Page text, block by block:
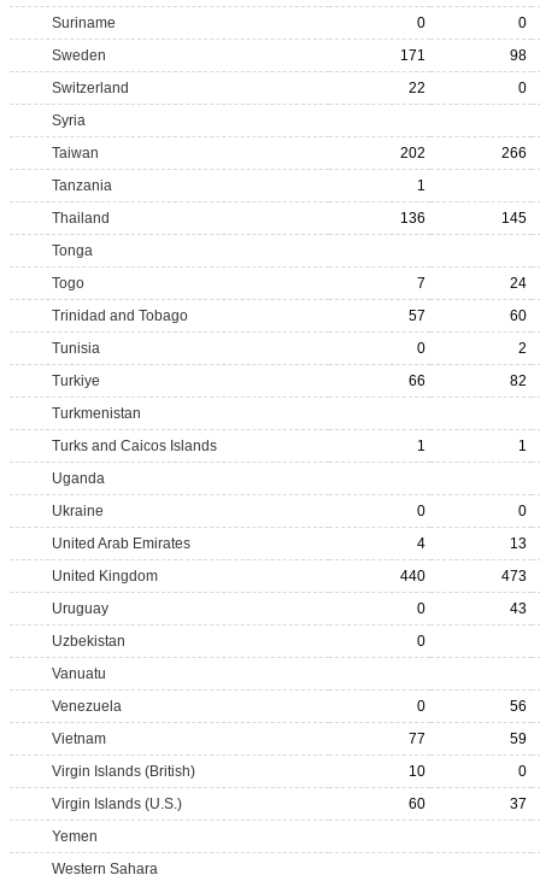
Suriname
0
0
Sweden
171
98
Switzerland
22
0
Syria
Taiwan
202
266
Tanzania
1
Thailand
136
145
Tonga
Togo
7
24
Trinidad and Tobago
57
60
Tunisia
0
2
Turkiye
66
82
Turkmenistan
Turks and Caicos Islands
1
1
Uganda
Ukraine
0
0
United Arab Emirates
4
13
United Kingdom
440
473
Uruguay
0
43
Uzbekistan
0
Vanuatu
Venezuela
0
56
Vietnam
77
59
Virgin Islands (British)
10
0
Virgin Islands (U.S.)
60
37
Yemen
Western Sahara